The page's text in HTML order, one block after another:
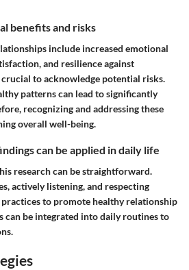
benefits and risks
include increased emotional
and resilience against
to acknowledge potential risks.
patterns can lead to significantly
recognizing and addressing these
overall well-being.
can be applied in daily life
research can be straightforward.
actively listening, and respecting
to promote healthy relationship
can be integrated into daily routines to